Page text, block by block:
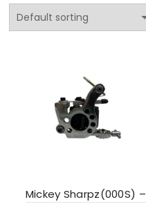
Mickey Sharpz(000S) –